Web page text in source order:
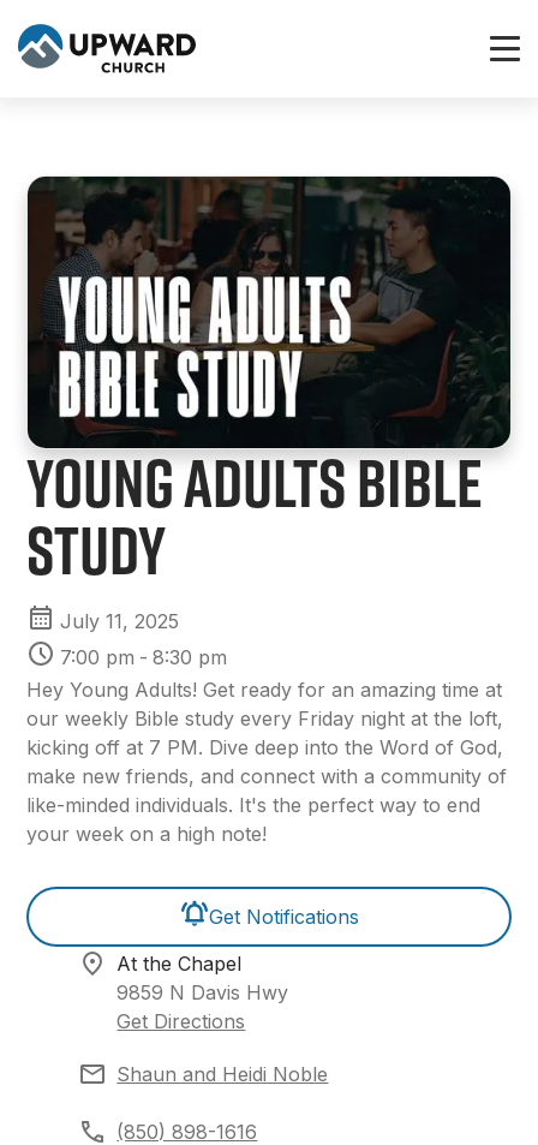
Young Adults Bible
Study
July 11, 2025
7:00 pm - 8:30 pm
Hey Young Adults! Get ready for an amazing time at
our weekly Bible study every Friday night at the loft,
kicking off at 7 PM. Dive deep into the Word of God,
make new friends, and connect with a community of
like-minded individuals. It's the perfect way to end
your week on a high note!
Get Notifications
At the Chapel
9859 N Davis Hwy
Get Directions
Shaun and Heidi Noble
(850) 898-1616